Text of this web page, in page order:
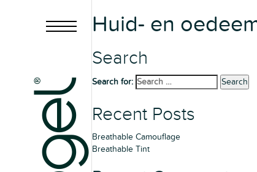
Huid- en
Search
Search for: Search
Recent Posts
Breathable Camouflage
Breathable Tint